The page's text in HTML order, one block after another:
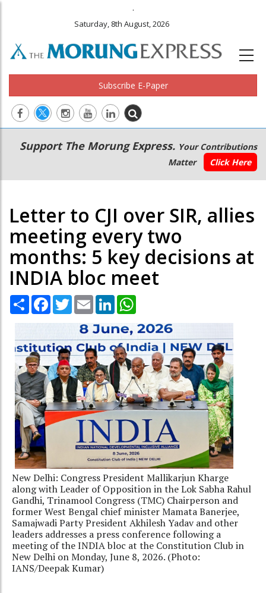
.
Saturday, 8th August, 2026
Subscribe E-Paper
Main
navigation
Secondary
Menu
Support The Morung Express. Your Contributions
Matter
Click Here
Letter to CJI over SIR, allies
meeting every two
months: 5 key decisions at
INDIA bloc meet
Share Facebook
TwitterEmail LinkedIn
New Delhi: Congress President Mallikarjun Kharge
along with Leader of Opposition in the Lok Sabha Rahul
Gandhi, Trinamool Congress (TMC) Chairperson and
former West Bengal chief minister Mamata Banerjee,
Samajwadi Party President Akhilesh Yadav and other
leaders addresses a press conference following a
meeting of the INDIA bloc at the Constitution Club in
New Delhi on Monday, June 8, 2026. (Photo:
IANS/Deepak Kumar)